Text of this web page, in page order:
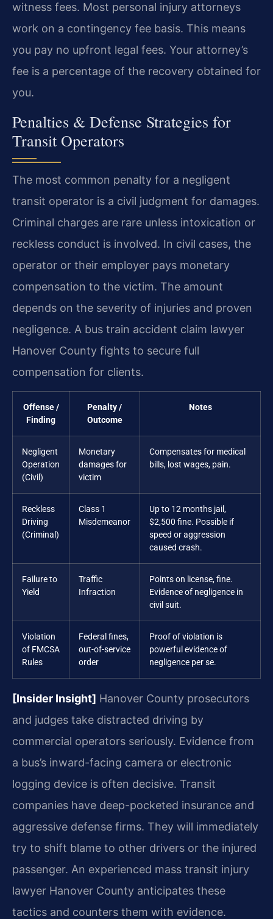
witness fees. Most personal injury attorneys
work on a contingency fee basis. This means
you pay no upfront legal fees. Your attorney’s
fee is a percentage of the recovery obtained for
you.
Penalties & Defense Strategies for
Transit Operators
The most common penalty for a negligent
transit operator is a civil judgment for damages.
Criminal charges are rare unless intoxication or
reckless conduct is involved. In civil cases, the
operator or their employer pays monetary
compensation to the victim. The amount
depends on the severity of injuries and proven
negligence. A bus train accident claim lawyer
Hanover County fights to secure full
compensation for clients.
Offense /
Finding
Penalty /
Outcome
Notes
Negligent
Operation
(Civil)
Monetary
damages for
victim
Compensates for medical
bills, lost wages, pain.
Reckless
Driving
(Criminal)
Class 1
Misdemeanor
Up to 12 months jail,
$2,500 fine. Possible if
speed or aggression
caused crash.
Failure to
Yield
Traffic
Infraction
Points on license, fine.
Evidence of negligence in
civil suit.
Violation
of FMCSA
Rules
Federal fines,
out-of-service
order
Proof of violation is
powerful evidence of
negligence per se.
[Insider Insight] Hanover County prosecutors
and judges take distracted driving by
commercial operators seriously. Evidence from
a bus’s inward-facing camera or electronic
logging device is often decisive. Transit
companies have deep-pocketed insurance and
aggressive defense firms. They will immediately
try to shift blame to other drivers or the injured
passenger. An experienced mass transit injury
lawyer Hanover County anticipates these
tactics and counters them with evidence.